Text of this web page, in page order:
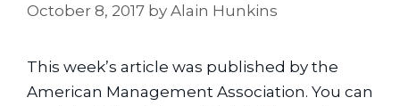
October 8, 2017 by Alain Hunkins
This week’s article was published by the
American Management Association. You can